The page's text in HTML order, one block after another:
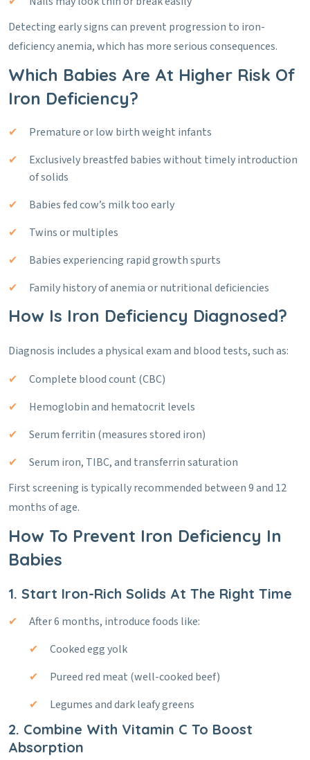
Detecting early signs can prevent progression to iron-
deficiency anemia, which has more serious consequences.
Which Babies Are At Higher Risk Of
Iron Deficiency?
Premature or low birth weight infants
Exclusively breastfed babies without timely introduction
of solids
Babies fed cow’s milk too early
Twins or multiples
Babies experiencing rapid growth spurts
Family history of anemia or nutritional deficiencies
How Is Iron Deficiency Diagnosed?
Diagnosis includes a physical exam and blood tests, such as:
Complete blood count (CBC)
Hemoglobin and hematocrit levels
Serum ferritin (measures stored iron)
Serum iron, TIBC, and transferrin saturation
First screening is typically recommended between 9 and 12
months of age.
How To Prevent Iron Deficiency In
Babies
1. Start Iron-Rich Solids At The Right Time
After 6 months, introduce foods like:
Cooked egg yolk
Pureed red meat (well-cooked beef)
Legumes and dark leafy greens
2. Combine With Vitamin C To Boost
Absorption